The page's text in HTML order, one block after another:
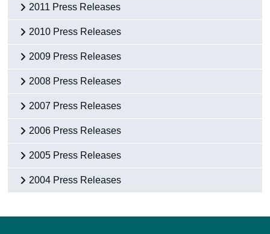
2011 Press Releases
2010 Press Releases
2009 Press Releases
2008 Press Releases
2007 Press Releases
2006 Press Releases
2005 Press Releases
2004 Press Releases